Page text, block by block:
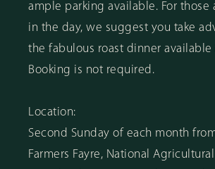
ample parking available. For those
in the day, we suggest you take
the fabulous roast dinner
Booking is not required.
Location:
Second Sunday of each month
Farmers Fayre, National